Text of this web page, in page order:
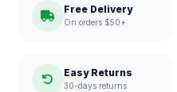
Free Delivery
On orders $50+
Easy Returns
30-days returns